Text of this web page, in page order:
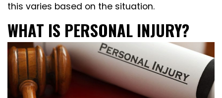
this varies based on the situation.
WHAT IS PERSONAL INJURY?